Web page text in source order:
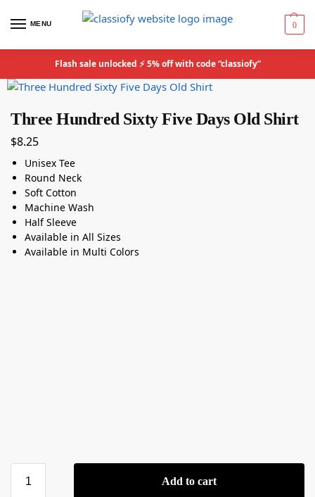
MENU 0
Flash sale unlocked ⚡ 5% off with code “classiofy”
Three Hundred Sixty Five Days Old Shirt
$8.25
Unisex Tee
Round Neck
Soft Cotton
Machine Wash
Half Sleeve
Available in All Sizes
Available in Multi Colors
Add to cart